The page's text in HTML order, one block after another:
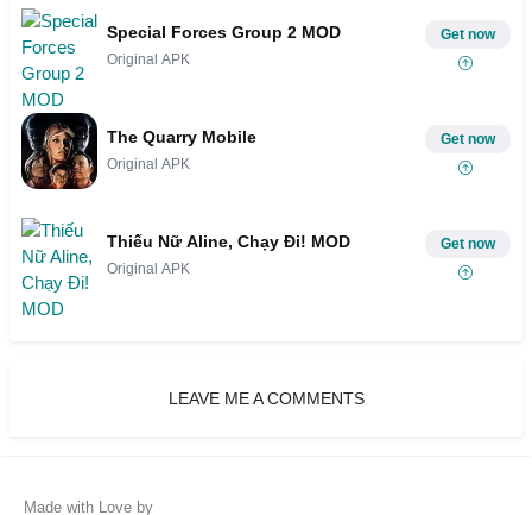
Special Forces Group 2 MOD
Original APK
Get now
The Quarry Mobile
Original APK
Get now
Thiếu Nữ Aline, Chạy Đi! MOD
Original APK
Get now
LEAVE ME A COMMENTS